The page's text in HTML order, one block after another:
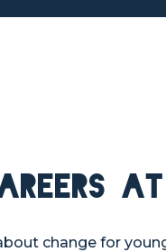
at
change for